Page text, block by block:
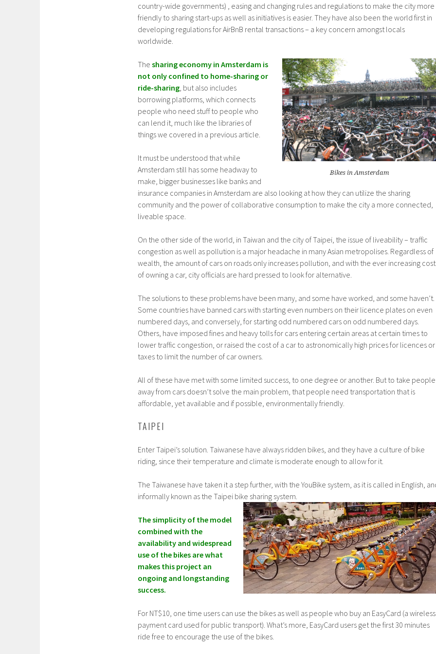
country-wide governments) , easing and changing rules and regulations to make the city more
friendly to sharing start-ups as well as initiatives is easier. They have also been the world first in
developing regulations for AirBnB rental transactions – a key concern amongst locals
worldwide.
Bikes in Amsterdam
The sharing economy in Amsterdam is
not only confined to home-sharing or
ride-sharing , but also includes
borrowing platforms, which connects
people who need stuff to people who
can lend it, much like the libraries of
things we covered in a previous article.
It must be understood that while
Amsterdam still has some headway to
make, bigger businesses like banks and
insurance companies in Amsterdam are also looking at how they can utilize the sharing
community and the power of collaborative consumption to make the city a more connected,
liveable space.
On the other side of the world, in Taiwan and the city of Taipei, the issue of liveability – traffic
congestion as well as pollution is a major headache in many Asian metropolises. Regardless of
wealth, the amount of cars on roads only increases pollution, and with the ever increasing
of owning a car, city officials are hard pressed to look for alternative.
The solutions to these problems have been many, and some have worked, and some haven’t.
Some countries have banned cars with starting even numbers on their licence plates on even
numbered days, and conversely, for starting odd numbered cars on odd numbered days.
Others, have imposed fines and heavy tolls for cars entering certain areas at certain times to
lower traffic congestion, or raised the cost of a car to astronomically high prices for licences or
taxes to limit the number of car owners.
All of these have met with some limited success, to one degree or another. But to take people
away from cars doesn’t solve the main problem, that people need transportation that is
affordable, yet available and if possible, environmentally friendly.
TAIPEI
Enter Taipei’s solution. Taiwanese have always ridden bikes, and they have a culture of bike
riding, since their temperature and climate is moderate enough to allow for it.
The Taiwanese have taken it a step further, with the YouBike system, as it is called in English,
informally known as the Taipei bike sharing system.
The simplicity of the model
combined with the
availability and widespread
use of the bikes are what
makes this project an
ongoing and longstanding
success.
For NT$10, one time users can use the bikes as well as people who buy an EasyCard (a wireless
payment card used for public transport). What’s more, EasyCard users get the first 30 minutes
ride free to encourage the use of the bikes.